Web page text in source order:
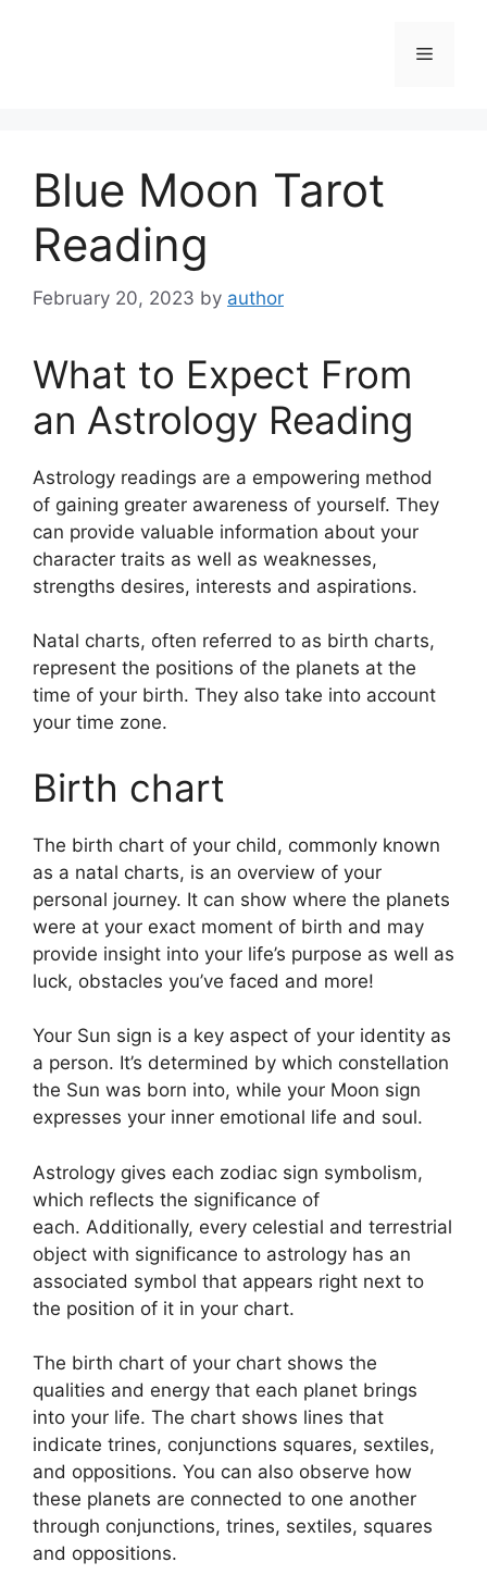
Menu
Blue Moon Tarot
Reading
February 20, 2023 by author
What to Expect From
an Astrology Reading
Astrology readings are a empowering method
of gaining greater awareness of yourself. They
can provide valuable information about your
character traits as well as weaknesses,
strengths desires, interests and aspirations.
Natal charts, often referred to as birth charts,
represent the positions of the planets at the
time of your birth. They also take into account
your time zone.
Birth chart
The birth chart of your child, commonly known
as a natal charts, is an overview of your
personal journey. It can show where the planets
were at your exact moment of birth and may
provide insight into your life’s purpose as well as
luck, obstacles you’ve faced and more!
Your Sun sign is a key aspect of your identity as
a person. It’s determined by which constellation
the Sun was born into, while your Moon sign
expresses your inner emotional life and soul.
Astrology gives each zodiac sign symbolism,
which reflects the significance of
each. Additionally, every celestial and terrestrial
object with significance to astrology has an
associated symbol that appears right next to
the position of it in your chart.
The birth chart of your chart shows the
qualities and energy that each planet brings
into your life. The chart shows lines that
indicate trines, conjunctions squares, sextiles,
and oppositions. You can also observe how
these planets are connected to one another
through conjunctions, trines, sextiles, squares
and oppositions.